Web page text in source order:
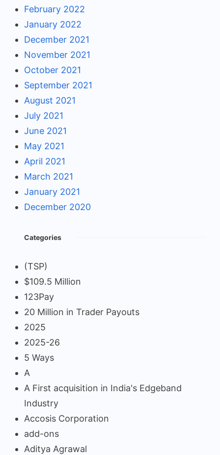
February 2022
January 2022
December 2021
November 2021
October 2021
September 2021
August 2021
July 2021
June 2021
May 2021
April 2021
March 2021
January 2021
December 2020
Categories
(TSP)
$109.5 Million
123Pay
20 Million in Trader Payouts
2025
2025-26
5 Ways
A
A First acquisition in India's Edgeband
Industry
Accosis Corporation
add-ons
Aditya Agrawal